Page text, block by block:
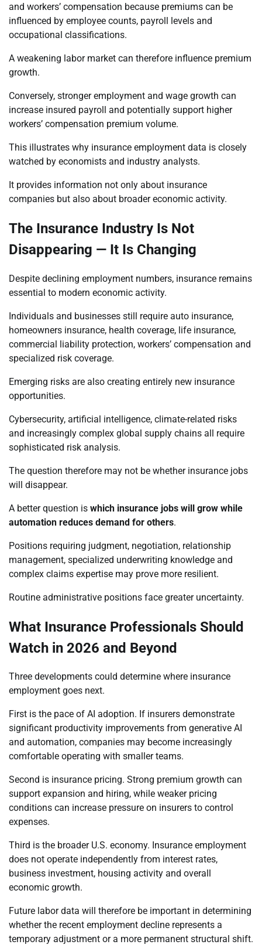
and workers’ compensation because premiums can be
influenced by employee counts, payroll levels and
occupational classifications.
A weakening labor market can therefore influence premium
growth.
Conversely, stronger employment and wage growth can
increase insured payroll and potentially support higher
workers’ compensation premium volume.
This illustrates why insurance employment data is closely
watched by economists and industry analysts.
It provides information not only about insurance
companies but also about broader economic activity.
The Insurance Industry Is Not
Disappearing — It Is Changing
Despite declining employment numbers, insurance remains
essential to modern economic activity.
Individuals and businesses still require auto insurance,
homeowners insurance, health coverage, life insurance,
commercial liability protection, workers’ compensation and
specialized risk coverage.
Emerging risks are also creating entirely new insurance
opportunities.
Cybersecurity, artificial intelligence, climate-related risks
and increasingly complex global supply chains all require
sophisticated risk analysis.
The question therefore may not be whether insurance jobs
will disappear.
A better question is which insurance jobs will grow while
automation reduces demand for others.
Positions requiring judgment, negotiation, relationship
management, specialized underwriting knowledge and
complex claims expertise may prove more resilient.
Routine administrative positions face greater uncertainty.
What Insurance Professionals Should
Watch in 2026 and Beyond
Three developments could determine where insurance
employment goes next.
First is the pace of AI adoption. If insurers demonstrate
significant productivity improvements from generative AI
and automation, companies may become increasingly
comfortable operating with smaller teams.
Second is insurance pricing. Strong premium growth can
support expansion and hiring, while weaker pricing
conditions can increase pressure on insurers to control
expenses.
Third is the broader U.S. economy. Insurance employment
does not operate independently from interest rates,
business investment, housing activity and overall
economic growth.
Future labor data will therefore be important in determining
whether the recent employment decline represents a
temporary adjustment or a more permanent structural shift.